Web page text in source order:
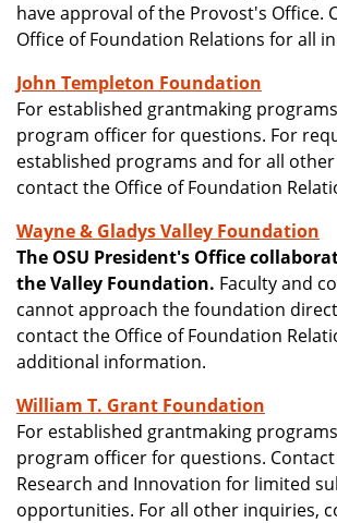
have approval of the Provost's Office.
Office of Foundation Relations for all
John Templeton Foundation
For established grantmaking
program officer for questions. For
established programs and for all
contact the Office of Foundation
Wayne & Gladys Valley Foundation
The OSU President's Office
the Valley Foundation. Faculty and
cannot approach the foundation
contact the Office of Foundation
additional information.
William T. Grant Foundation
For established grantmaking
program officer for questions.
Research and Innovation for limited
opportunities. For all other inquiries,